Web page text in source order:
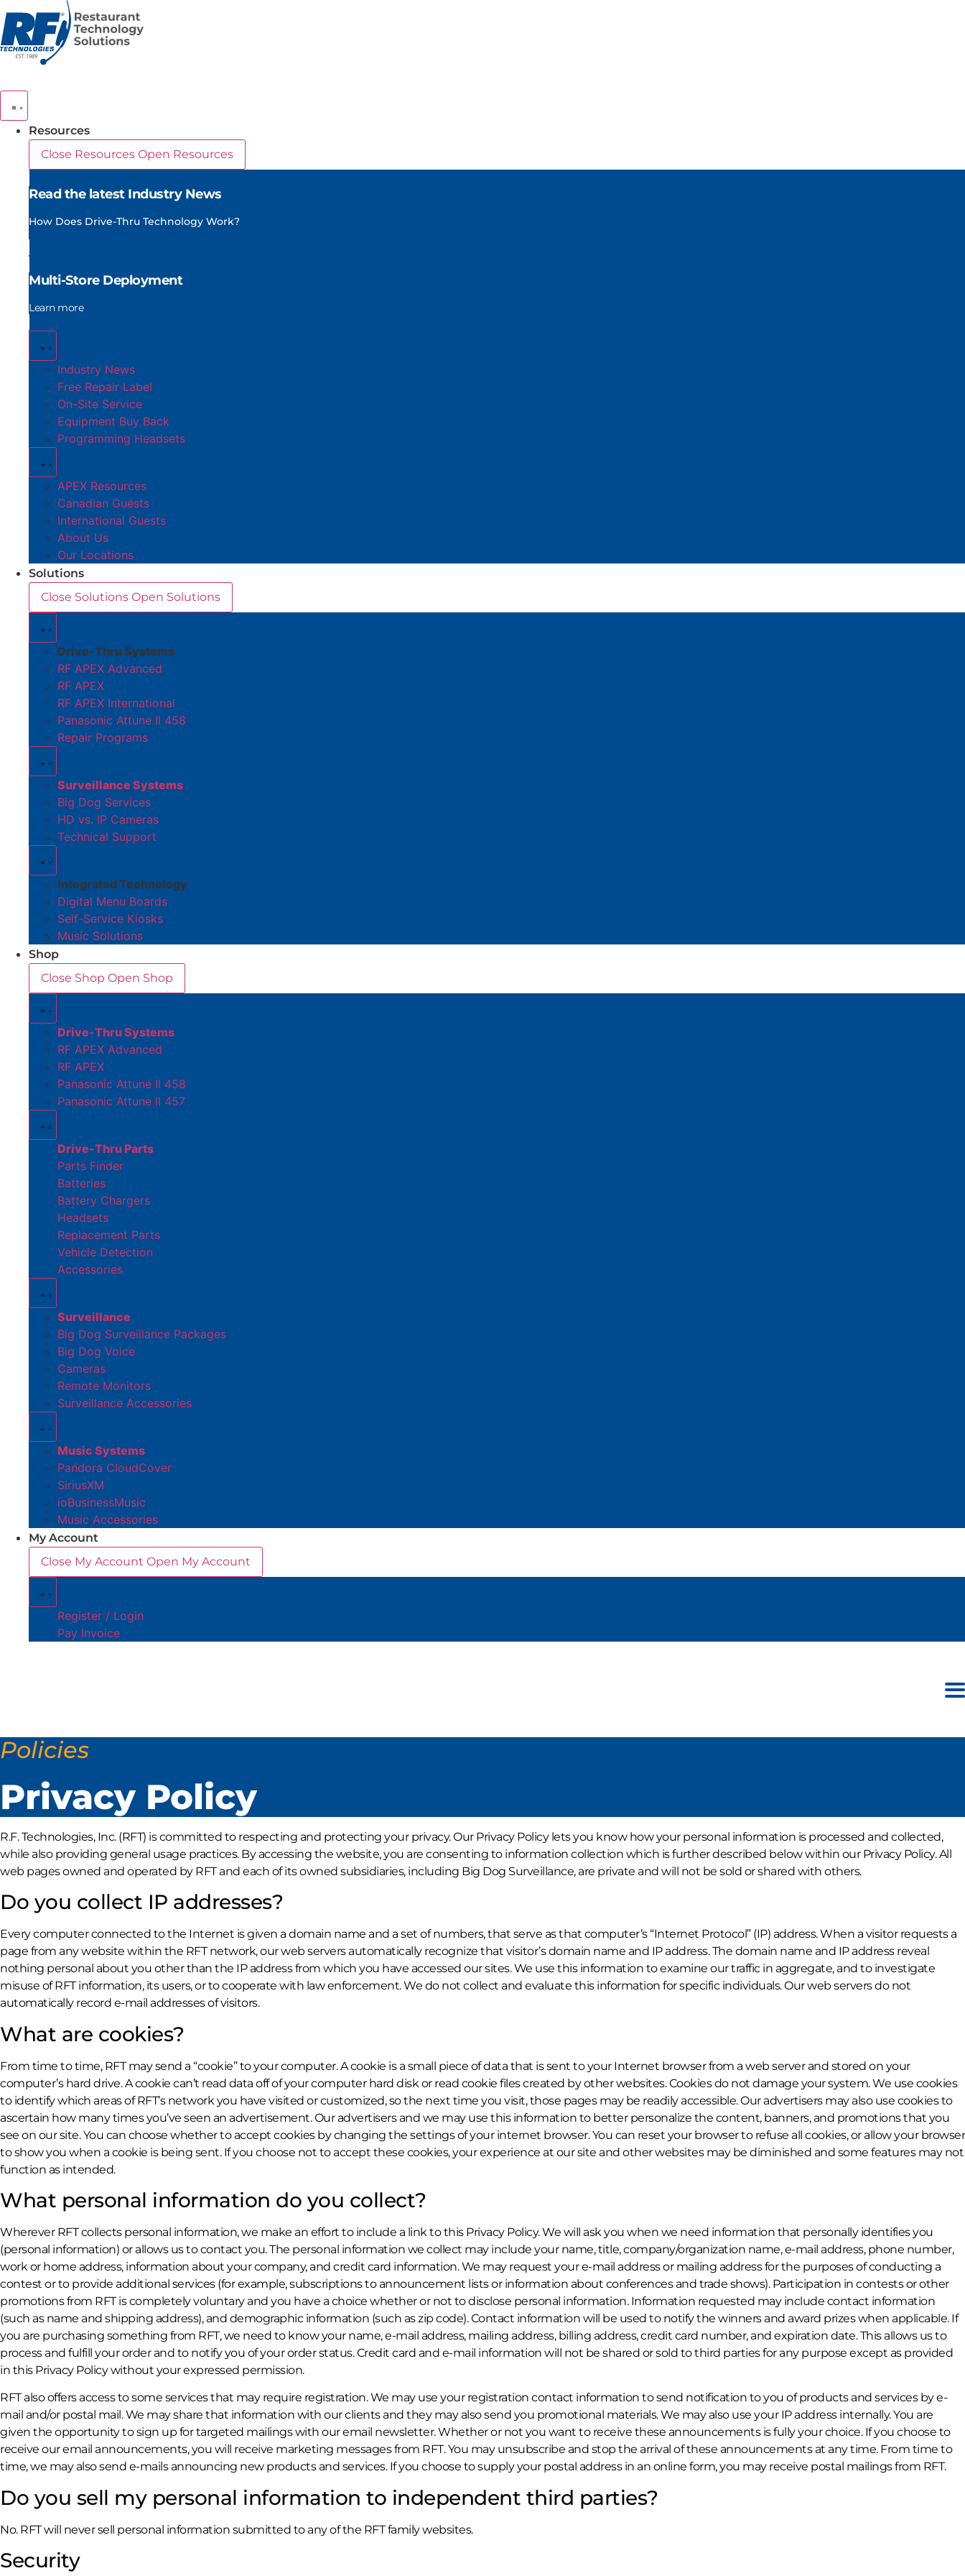
Skip
to
content
Resources
Close Resources Open Resources
Read the latest Industry News
How Does Drive-Thru Technology Work?
Multi-Store Deployment
Learn more
Industry News
Free Repair Label
On-Site Service
Equipment Buy Back
Programming Headsets
APEX Resources
Canadian Guests
International Guests
About Us
Our Locations
Solutions
Close Solutions Open Solutions
Drive-Thru Systems
RF APEX Advanced
RF APEX
RF APEX International
Panasonic Attune II 458
Repair Programs
Surveillance Systems
Big Dog Services
HD vs. IP Cameras
Technical Support
Integrated Technology
Digital Menu Boards
Self-Service Kiosks
Music Solutions
Shop
Close Shop Open Shop
Drive-Thru Systems
RF APEX Advanced
RF APEX
Panasonic Attune II 458
Panasonic Attune II 457
Drive-Thru Parts
Parts Finder
Batteries
Battery Chargers
Headsets
Replacement Parts
Vehicle Detection
Accessories
Surveillance
Big Dog Surveillance Packages
Big Dog Voice
Cameras
Remote Monitors
Surveillance Accessories
Music Systems
Pandora CloudCover
SiriusXM
ioBusinessMusic
Music Accessories
My Account
Close My Account Open My Account
Register / Login
Pay Invoice
Policies
Privacy Policy
R.F. Technologies, Inc. (RFT) is committed to respecting and protecting your privacy. Our Privacy Policy lets you know how your personal information is processed and collected,
while also providing general usage practices. By accessing the website, you are consenting to information collection which is further described below within our Privacy Policy. All
web pages owned and operated by RFT and each of its owned subsidiaries, including Big Dog Surveillance, are private and will not be sold or shared with others.
Do you collect IP addresses?
Every computer connected to the Internet is given a domain name and a set of numbers, that serve as that computer’s “Internet Protocol” (IP) address. When a visitor requests a
page from any website within the RFT network, our web servers automatically recognize that visitor’s domain name and IP address. The domain name and IP address reveal
nothing personal about you other than the IP address from which you have accessed our sites. We use this information to examine our traffic in aggregate, and to investigate
misuse of RFT information, its users, or to cooperate with law enforcement. We do not collect and evaluate this information for specific individuals. Our web servers do not
automatically record e-mail addresses of visitors.
What are cookies?
From time to time, RFT may send a “cookie” to your computer. A cookie is a small piece of data that is sent to your Internet browser from a web server and stored on your
computer’s hard drive. A cookie can’t read data off of your computer hard disk or read cookie files created by other websites. Cookies do not damage your system. We use cookies
to identify which areas of RFT’s network you have visited or customized, so the next time you visit, those pages may be readily accessible. Our advertisers may also use cookies to
ascertain how many times you’ve seen an advertisement. Our advertisers and we may use this information to better personalize the content, banners, and promotions that you
see on our site. You can choose whether to accept cookies by changing the settings of your internet browser. You can reset your browser to refuse all cookies, or allow your browser
to show you when a cookie is being sent. If you choose not to accept these cookies, your experience at our site and other websites may be diminished and some features may not
function as intended.
What personal information do you collect?
Wherever RFT collects personal information, we make an effort to include a link to this Privacy Policy. We will ask you when we need information that personally identifies you
(personal information) or allows us to contact you. The personal information we collect may include your name, title, company/organization name, e-mail address, phone number,
work or home address, information about your company, and credit card information. We may request your e-mail address or mailing address for the purposes of conducting a
contest or to provide additional services (for example, subscriptions to announcement lists or information about conferences and trade shows). Participation in contests or other
promotions from RFT is completely voluntary and you have a choice whether or not to disclose personal information. Information requested may include contact information
(such as name and shipping address), and demographic information (such as zip code). Contact information will be used to notify the winners and award prizes when applicable. If
you are purchasing something from RFT, we need to know your name, e-mail address, mailing address, billing address, credit card number, and expiration date. This allows us to
process and fulfill your order and to notify you of your order status. Credit card and e-mail information will not be shared or sold to third parties for any purpose except as provided
in this Privacy Policy without your expressed permission.
RFT also offers access to some services that may require registration. We may use your registration contact information to send notification to you of products and services by e-
mail and/or postal mail. We may share that information with our clients and they may also send you promotional materials. We may also use your IP address internally. You are
given the opportunity to sign up for targeted mailings with our email newsletter. Whether or not you want to receive these announcements is fully your choice. If you choose to
receive our email announcements, you will receive marketing messages from RFT. You may unsubscribe and stop the arrival of these announcements at any time. From time to
time, we may also send e-mails announcing new products and services. If you choose to supply your postal address in an online form, you may receive postal mailings from RFT.
Do you sell my personal information to independent third parties?
No. RFT will never sell personal information submitted to any of the RFT family websites.
Security